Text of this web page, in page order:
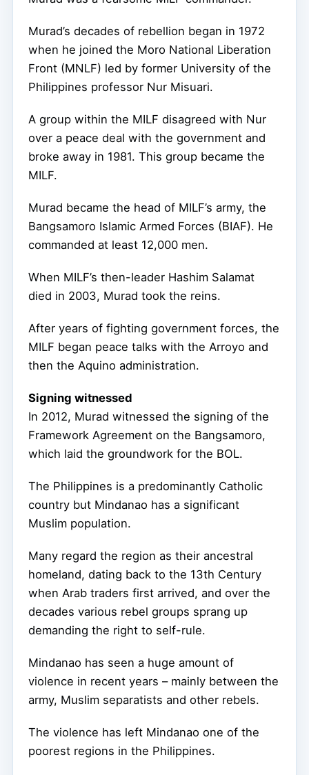
Murad’s decades of rebellion began in 1972
when he joined the Moro National Liberation
Front (MNLF) led by former University of the
Philippines professor Nur Misuari.
A group within the MILF disagreed with Nur
over a peace deal with the government and
broke away in 1981. This group became the
MILF.
Murad became the head of MILF’s army, the
Bangsamoro Islamic Armed Forces (BIAF). He
commanded at least 12,000 men.
When MILF’s then-leader Hashim Salamat
died in 2003, Murad took the reins.
After years of fighting government forces, the
MILF began peace talks with the Arroyo and
then the Aquino administration.
Signing witnessed
In 2012, Murad witnessed the signing of the
Framework Agreement on the Bangsamoro,
which laid the groundwork for the BOL.
The Philippines is a predominantly Catholic
country but Mindanao has a significant
Muslim population.
Many regard the region as their ancestral
homeland, dating back to the 13th Century
when Arab traders first arrived, and over the
decades various rebel groups sprang up
demanding the right to self-rule.
Mindanao has seen a huge amount of
violence in recent years – mainly between the
army, Muslim separatists and other rebels.
The violence has left Mindanao one of the
poorest regions in the Philippines.